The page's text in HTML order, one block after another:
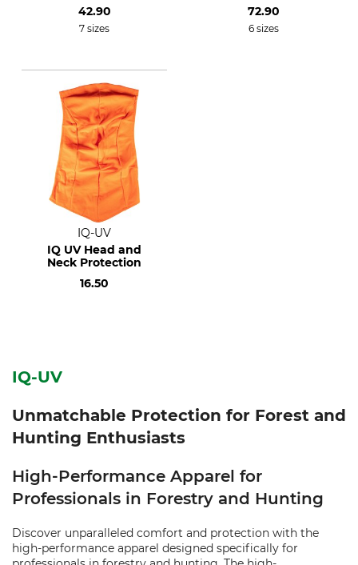
42.90
7 sizes
72.90
6 sizes
IQ-UV
IQ UV Head and
Neck Protection
16.50
IQ-UV
Unmatchable Protection for Forest and
Hunting Enthusiasts
High-Performance Apparel for
Professionals in Forestry and Hunting
Discover unparalleled comfort and protection with the
high-performance apparel designed specifically for